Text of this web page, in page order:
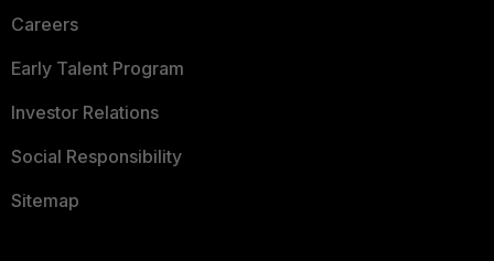
Careers
Early Talent Program
Investor Relations
Social Responsibility
Sitemap